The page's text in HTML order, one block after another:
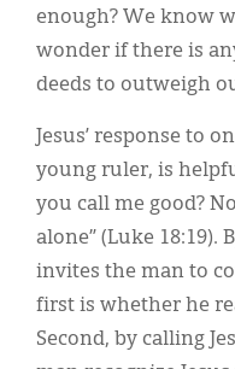
enough? We know
wonder if there is
deeds to outweigh
Jesus’ response to
young ruler, is
you call me good?
alone” (Luke 18:19).
invites the man to
first is whether he
Second, by calling